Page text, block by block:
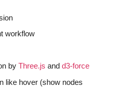
workflow
by Three.js and d3-force
like hover (show nodes